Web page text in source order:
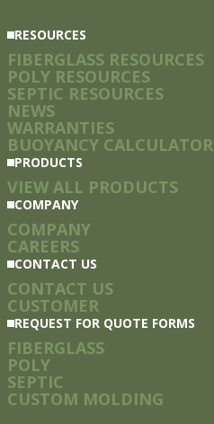
RESOURCES
FIBERGLASS RESOURCES
POLY RESOURCES
SEPTIC RESOURCES
NEWS
WARRANTIES
BUOYANCY CALCULATOR
PRODUCTS
VIEW ALL PRODUCTS
COMPANY
COMPANY
CAREERS
CONTACT US
CONTACT US
CUSTOMER
REQUEST FOR QUOTE FORMS
FIBERGLASS
POLY
SEPTIC
CUSTOM MOLDING